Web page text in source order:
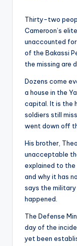
nl
in
Thirty-two
Cameroon’s
unaccounted
of the Bakassi
the missing are
Dozens come
a house in the
capital. It is the
soldiers still
went down off
His brother,
unacceptable
explained to the
and why it has
says the
happened.
The Defense
day of the
yet been